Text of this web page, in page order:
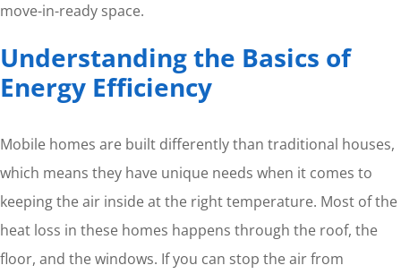
move-in-ready space.
Understanding the Basics of
Energy Efficiency
Mobile homes are built differently than traditional houses,
which means they have unique needs when it comes to
keeping the air inside at the right temperature. Most of the
heat loss in these homes happens through the roof, the
floor, and the windows. If you can stop the air from